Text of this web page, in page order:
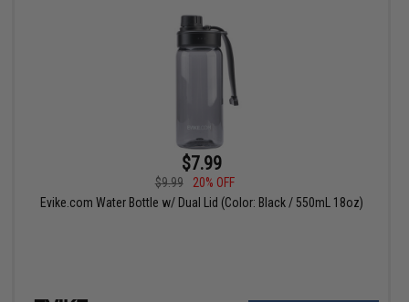
$7.99
$9.99
20% OFF
Evike.com Water Bottle w/ Dual Lid (Color: Black / 550mL 18oz)